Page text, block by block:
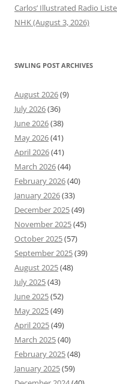
Carlos’ Illustrated Radio
NHK (August 3, 2026)
SWLING POST ARCHIVES
August 2026(9)
July 2026(36)
June 2026(38)
May 2026(41)
April 2026(41)
March 2026(44)
February 2026(40)
January 2026(33)
December 2025(49)
November 2025(45)
October 2025(57)
September 2025(39)
August 2025(48)
July 2025(43)
June 2025(52)
May 2025(49)
April 2025(49)
March 2025(40)
February 2025(48)
January 2025(59)